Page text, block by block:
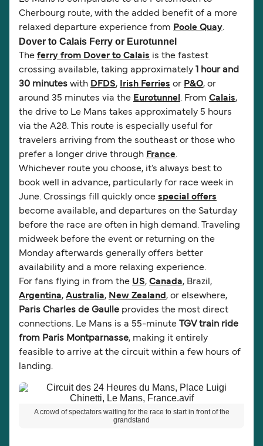
Cherbourg route, with the added benefit of a more
relaxed departure experience from Poole Quay.
Dover to Calais Ferry or Eurotunnel
The ferry from Dover to Calais is the fastest
crossing available, taking approximately
1 hour and
30 minutes with DFDS, Irish Ferries or P&O, or
around 35 minutes via the Eurotunnel . From Calais,
the drive to Le Mans takes approximately 5 hours
via the A28. This route is especially useful for
travelers arriving from the southeast or those who
prefer a longer drive through France.
Whichever route you choose, it’s always best to
book well in advance, particularly for race week in
June. Crossings fill quickly once special offers
become available, and departures on the Saturday
before the race are often in high demand. Traveling
midweek before the event or returning on the
Monday afterwards generally offers better
availability and a more relaxing experience.
For fans flying in from the US, Canada, Brazil,
Argentina, Australia, New Zealand , or elsewhere,
Paris Charles de Gaulle provides the most direct
connections. Le Mans is a 55-minute
TGV train ride
from Paris Montparnasse, making it entirely
feasible to arrive at the circuit within a few hours of
landing.
A crowd of spectators waiting for the race to start in front of the
grandstand